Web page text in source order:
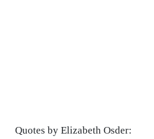
Quotes by Elizabeth Osder: